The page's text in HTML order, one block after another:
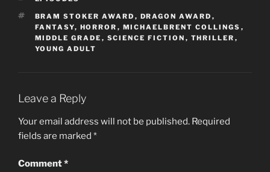
TAGS
BRAM STOKER AWARD , DRAGON AWARD ,
FANTASY, HORROR , MICHAELBRENT COLLINGS ,
MIDDLE GRADE , SCIENCE FICTION , THRILLER ,
YOUNG ADULT
Leave a Reply
Your email address will not be published. Required
fields are marked *
Comment*